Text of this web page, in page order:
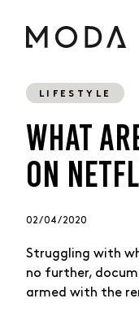
LIFESTYLE
WHAT
ON
02 / 04 / 2020
Struggling with
no further,
armed with the